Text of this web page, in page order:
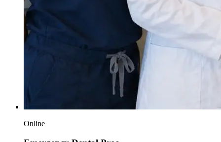
Online